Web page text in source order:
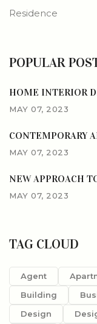
Residence
POPULAR
HOME INTERIOR
MAY 07, 2023
CONTEMPORARY
MAY 07, 2023
NEW APPROACH
MAY 07, 2023
TAG CLOUD
Agent
Building
Design